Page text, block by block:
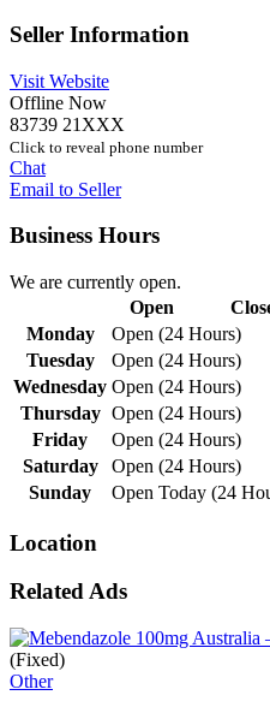
Seller Information
Visit Website
Offline Now
83739 21XXX
Click to reveal phone number
Chat
Email to Seller
Business Hours
We are currently open.
Open
Monday
Open (24 Hours)
Tuesday
Open (24 Hours)
Wednesday Open (24 Hours)
Thursday Open (24 Hours)
Friday
Open (24 Hours)
Saturday
Open (24 Hours)
Sunday
Open Today (24
Location
Related Ads
(Fixed)
Other